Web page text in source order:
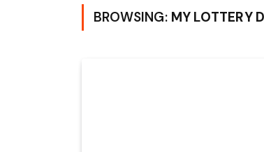
BROWSING: MY LOTTERY